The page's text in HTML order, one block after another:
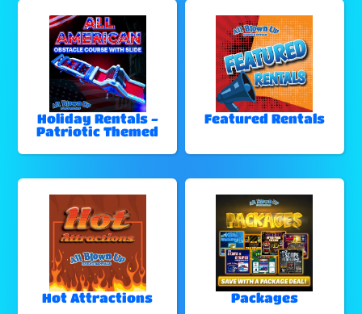
Holiday Rentals -
Patriotic Themed
Featured Rentals
Hot Attractions Packages